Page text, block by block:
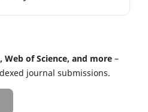
Web of Science, and more –
journal submissions.